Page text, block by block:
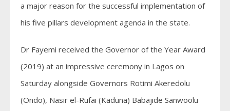
a major reason for the successful implementation of
his five pillars development agenda in the state.
Dr Fayemi received the Governor of the Year Award
(2019) at an impressive ceremony in Lagos on
Saturday alongside Governors Rotimi Akeredolu
(Ondo), Nasir el-Rufai (Kaduna) Babajide Sanwoolu